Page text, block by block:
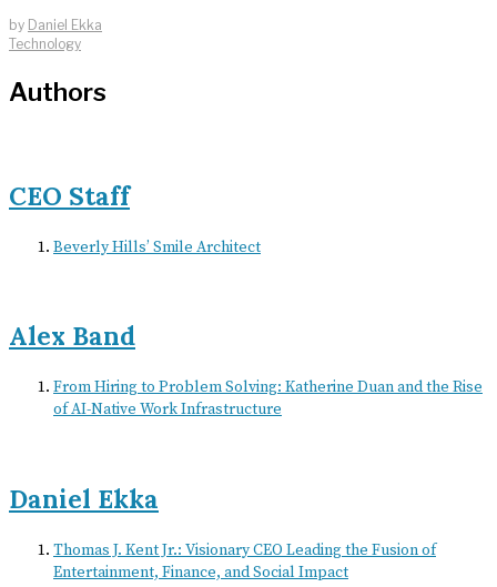
by Daniel Ekka
Technology
Authors
CEO Staff
Beverly Hills’ Smile Architect
Alex Band
From Hiring to Problem Solving: Katherine Duan and the Rise
of AI-Native Work Infrastructure
Daniel Ekka
Thomas J. Kent Jr.: Visionary CEO Leading the Fusion of
Entertainment, Finance, and Social Impact